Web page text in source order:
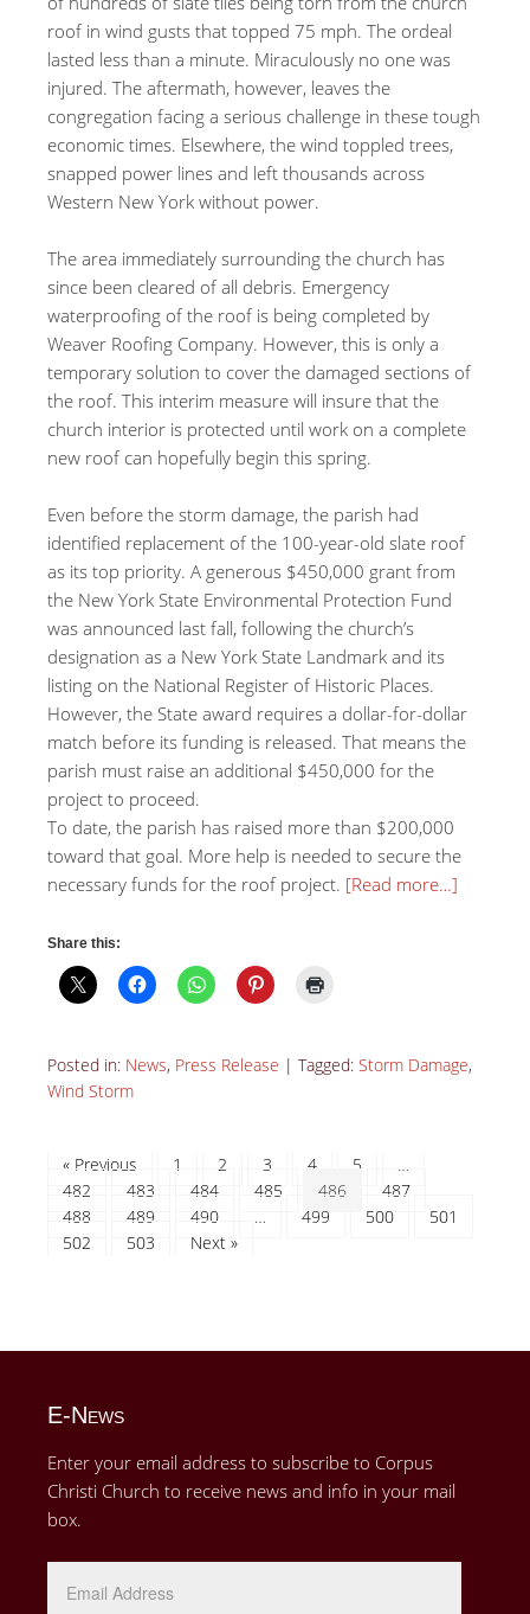
roof in wind gusts that topped 75 mph. The ordeal
lasted less than a minute. Miraculously no one was
injured. The aftermath, however, leaves the
congregation facing a serious challenge in these tough
economic times. Elsewhere, the wind toppled trees,
snapped power lines and left thousands across
Western New York without power.
The area immediately surrounding the church has
since been cleared of all debris. Emergency
waterproofing of the roof is being completed by
Weaver Roofing Company. However, this is only a
temporary solution to cover the damaged sections of
the roof. This interim measure will insure that the
church interior is protected until work on a complete
new roof can hopefully begin this spring.
Even before the storm damage, the parish had
identified replacement of the 100-year-old slate roof
as its top priority. A generous $450,000 grant from
the New York State Environmental Protection Fund
was announced last fall, following the church’s
designation as a New York State Landmark and its
listing on the National Register of Historic Places.
However, the State award requires a dollar-for-dollar
match before its funding is released. That means the
parish must raise an additional $450,000 for the
project to proceed.
To date, the parish has raised more than $200,000
toward that goal. More help is needed to secure the
necessary funds for the roof project. [Read more…]
Share this:
Posted in: News, Press Release | Tagged: Storm Damage,
Wind Storm
« Previous 1 2 3 4 5
…
482
483 484 485 486
487
488
489 490 … 499 500
501
502
503 Next »
E-News
Enter your email address to subscribe to Corpus
Christi Church to receive news and info in your mail
box.
Address